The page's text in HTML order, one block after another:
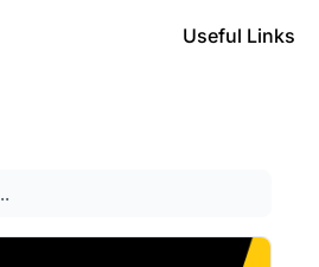
Useful Links